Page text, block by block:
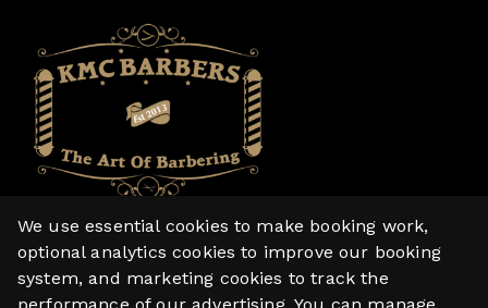
Home
Services
We use essential cookies to make booking work,
optional analytics cookies to improve our booking
system, and marketing cookies to track the